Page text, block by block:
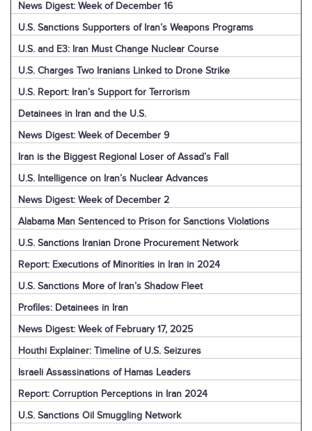
News Digest: Week of December 16
U.S. Sanctions Supporters of Iran’s Weapons Programs
U.S. and E3: Iran Must Change Nuclear Course
U.S. Charges Two Iranians Linked to Drone Strike
U.S. Report: Iran’s Support for Terrorism
Detainees in Iran and the U.S.
News Digest: Week of December 9
Iran is the Biggest Regional Loser of Assad’s Fall
U.S. Intelligence on Iran’s Nuclear Advances
News Digest: Week of December 2
Alabama Man Sentenced to Prison for Sanctions Violations
U.S. Sanctions Iranian Drone Procurement Network
Report: Executions of Minorities in Iran in 2024
U.S. Sanctions More of Iran’s Shadow Fleet
Profiles: Detainees in Iran
News Digest: Week of February 17, 2025
Houthi Explainer: Timeline of U.S. Seizures
Israeli Assassinations of Hamas Leaders
Report: Corruption Perceptions in Iran 2024
U.S. Sanctions Oil Smuggling Network